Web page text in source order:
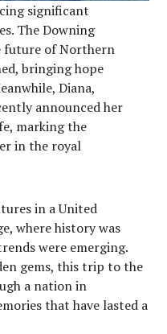
significant
The Downing
future of Northern
bringing hope
Diana,
announced her
marking the
in the royal
in a United
where history was
were emerging.
gems, this trip to the
a nation in
that have lasted a